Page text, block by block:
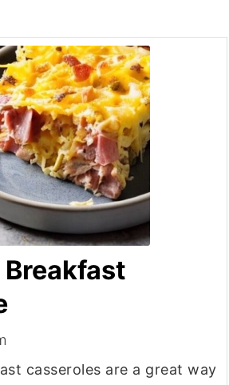
casseroles are a great way